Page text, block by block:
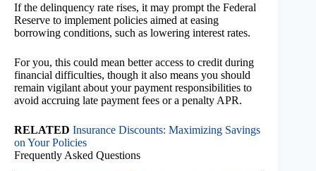
If the delinquency rate rises, it may prompt the Federal
Reserve to implement policies aimed at easing
borrowing conditions, such as lowering interest rates.
For you, this could mean better access to credit during
financial difficulties, though it also means you should
remain vigilant about your payment responsibilities to
avoid accruing late payment fees or a penalty APR.
RELATED Insurance Discounts: Maximizing Savings
on Your Policies
Frequently Asked Questions